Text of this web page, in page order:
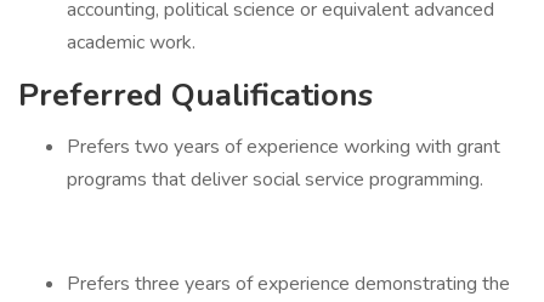
accounting, political science or equivalent advanced
academic work.
Preferred Qualifications
Prefers two years of experience working with grant
programs that deliver social service programming.
Prefers three years of experience demonstrating the